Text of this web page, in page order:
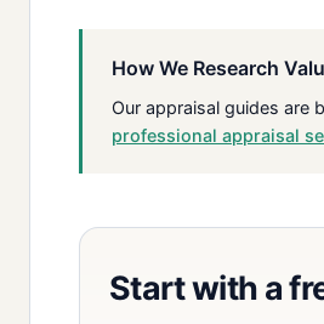
How We Research
Our appraisal guides are
professional appraisal
Start with a